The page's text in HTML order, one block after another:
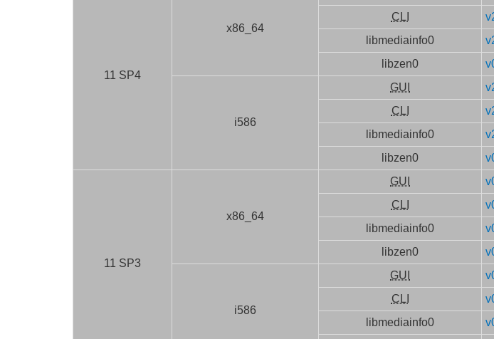
11 SP4
x86_64
CLI
libmediainfo0
libzen0
i586
GUI
CLI
libmediainfo0
libzen0
11 SP3
x86_64
GUI
CLI
libmediainfo0
libzen0
i586
GUI
CLI
libmediainfo0